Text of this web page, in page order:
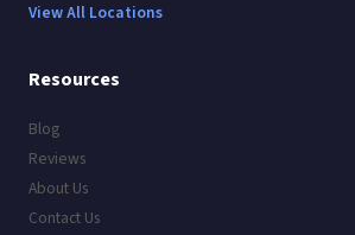
View All Locations
Resources
Blog
Reviews
About Us
Contact Us